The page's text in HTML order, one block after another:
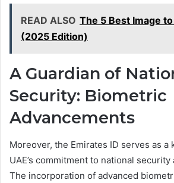
READ ALSO The 5 Best Image
(2025 Edition)
A Guardian of
Security: Biometric
Advancements
Moreover, the Emirates ID serves as a
UAE’s commitment to national
The incorporation of advanced